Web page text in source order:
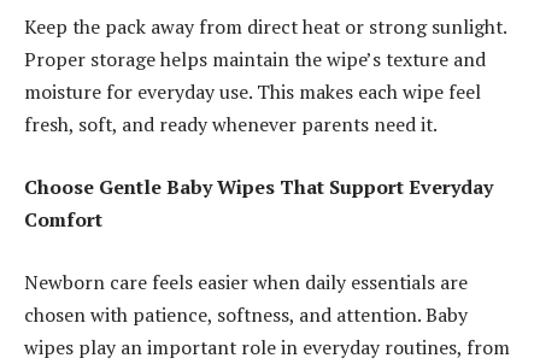
Keep the pack away from direct heat or strong sunlight.
Proper storage helps maintain the wipe’s texture and
moisture for everyday use. This makes each wipe feel
fresh, soft, and ready whenever parents need it.
Choose Gentle Baby Wipes That Support Everyday
Comfort
Newborn care feels easier when daily essentials are
chosen with patience, softness, and attention. Baby
wipes play an important role in everyday routines, from